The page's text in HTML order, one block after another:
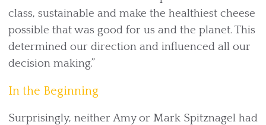
class, sustainable and make the healthiest cheese
possible that was good for us and the planet. This
determined our direction and influenced all our
decision making.”
In the Beginning
Surprisingly, neither Amy or Mark Spitznagel had